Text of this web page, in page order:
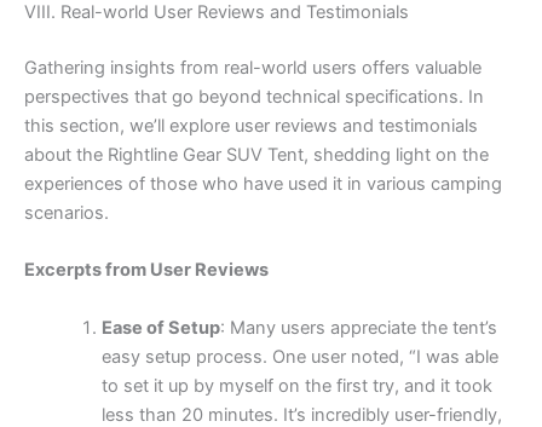
VIII. Real-world User Reviews and Testimonials
Gathering insights from real-world users offers valuable
perspectives that go beyond technical specifications. In
this section, we’ll explore user reviews and testimonials
about the Rightline Gear SUV Tent, shedding light on the
experiences of those who have used it in various camping
scenarios.
Excerpts from User Reviews
Ease of Setup: Many users appreciate the tent’s
easy setup process. One user noted, “I was able
to set it up by myself on the first try, and it took
less than 20 minutes. It’s incredibly user-friendly,